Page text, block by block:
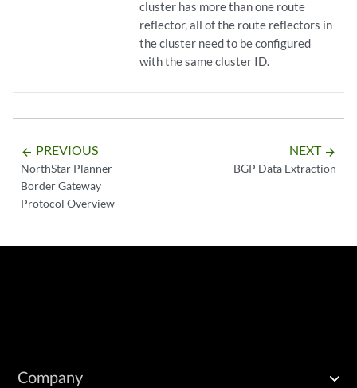
cluster has more than one route
reflector, all of the route reflectors in
the cluster need to be configured
with the same cluster ID.
arrow_backward PREVIOUS
NorthStar Planner
Border Gateway
Protocol Overview
NEXT arrow_forward
BGP Data Extraction
Company